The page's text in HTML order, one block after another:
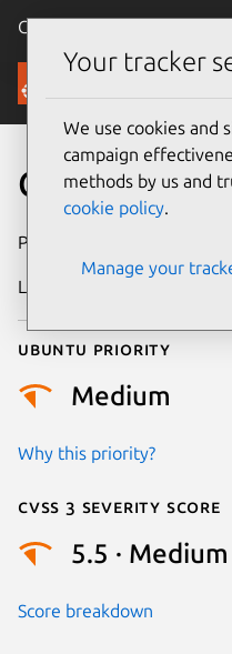
Canonical Ubuntu
Security
CVE-2025-
Publication date
Last updated
Ubuntu priority
Medium
Why this priority?
Cvss 3 Severity Score
5.5 · Medium
Score breakdown
Your tracker
We use cookies and
campaign
methods by us and
cookie policy.
Manage your